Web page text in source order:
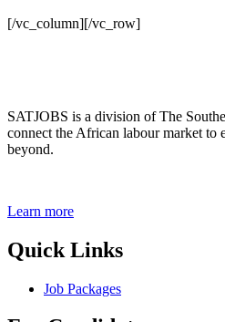
[/vc_column][/vc_row]
SATJOBS is a division of The
connect the African labour market to
beyond.
Learn more
Quick Links
Job Packages